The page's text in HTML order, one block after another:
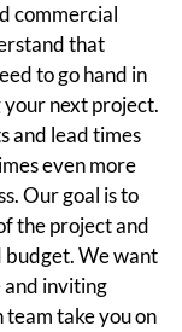
commercial
that
to go hand in
next project.
and lead times
even more
Our goal is to
the project and
budget. We want
and inviting
take you on